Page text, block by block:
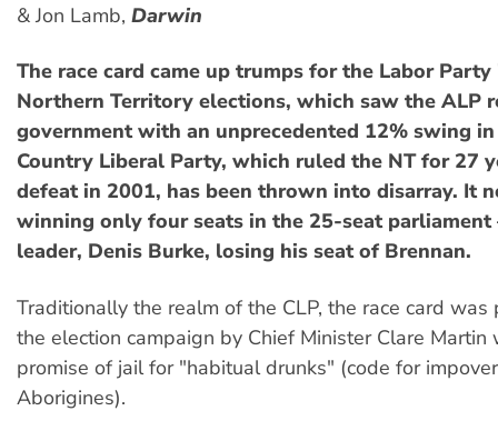
& Jon Lamb, Darwin
The race card came up trumps for the Labor Party
Northern Territory elections, which saw the ALP
government with an unprecedented 12% swing
Country Liberal Party, which ruled the NT for 27
defeat in 2001, has been thrown into disarray. It
winning only four seats in the 25-seat
leader, Denis Burke, losing his seat of Brennan.
Traditionally the realm of the CLP, the race card was
the election campaign by Chief Minister Clare Martin
promise of jail for "habitual drunks" (code for
Aborigines).